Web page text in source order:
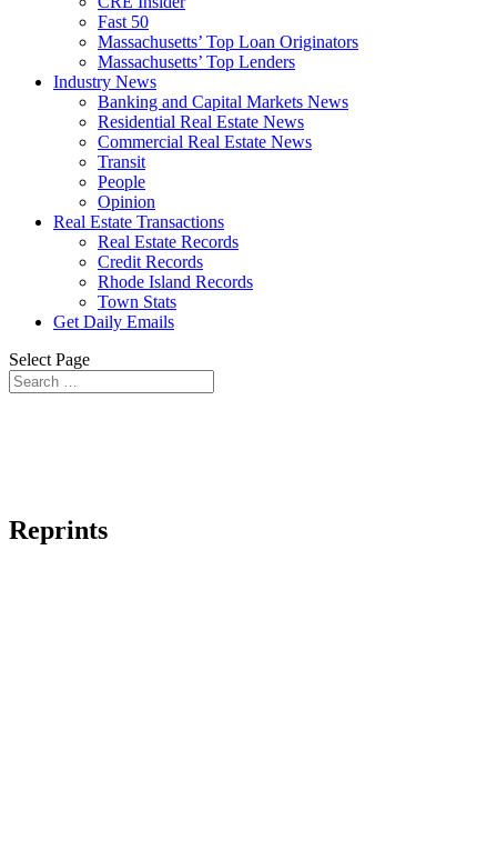
Fast 50
Massachusetts’ Top Loan Originators
Massachusetts’ Top Lenders
Industry News
Banking and Capital Markets News
Residential Real Estate News
Commercial Real Estate News
Transit
People
Opinion
Real Estate Transactions
Real Estate Records
Credit Records
Rhode Island Records
Town Stats
Get Daily Emails
Select Page
Reprints